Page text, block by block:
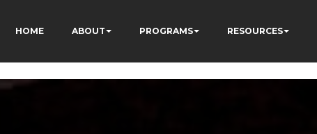
HOME ABOUT PROGRAMS RESOURCES